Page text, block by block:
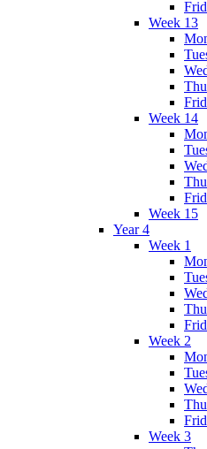
Week 13
Week 14
Week 15
Year 4
Week 1
Week 2
Week 3